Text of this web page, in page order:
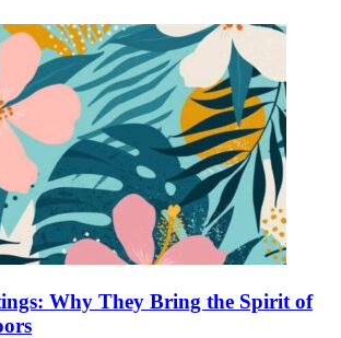
Why They Bring the Spirit of